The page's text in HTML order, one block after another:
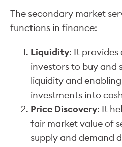
The secondary market
functions in finance:
Liquidity: It
investors to buy and
liquidity and
investments into
Price Discovery: It
fair market value of
supply and demand